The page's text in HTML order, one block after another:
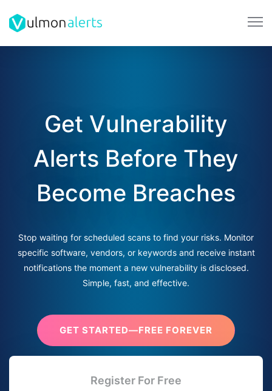
Get Vulnerability
Alerts Before They
Become Breaches
Stop waiting for scheduled scans to find your risks. Monitor
specific software, vendors, or keywords and receive instant
notifications the moment a new vulnerability is disclosed.
Simple, fast, and effective.
GET STARTED—FREE FOREVER
Register For Free